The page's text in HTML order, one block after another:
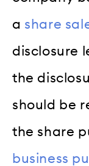
a share
disclosure
the
should be
the share
business